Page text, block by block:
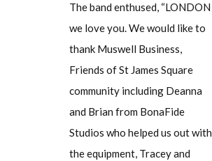
The band enthused, “LONDON
we love you. We would like to
thank Muswell Business,
Friends of St James Square
community including Deanna
and Brian from BonaFide
Studios who helped us out with
the equipment, Tracey and